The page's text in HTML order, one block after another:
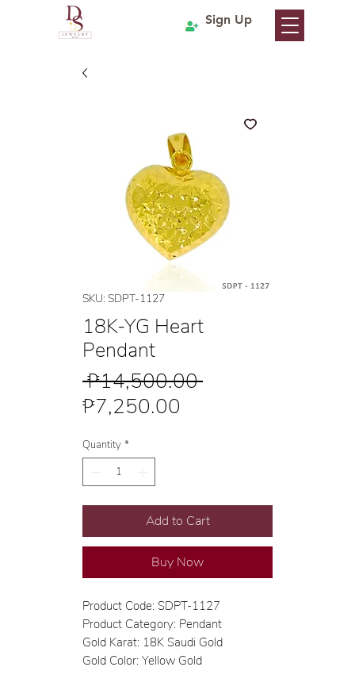
Sign Up
SKU: SDPT-1127
18K-YG Heart
Pendant
₱14,500.00 Regular
₱7,250.00
Quantity *
Add to Cart
Buy Now
Product Code: SDPT-1127
Product Category: Pendant
Gold Karat: 18K Saudi Gold
Gold Color: Yellow Gold